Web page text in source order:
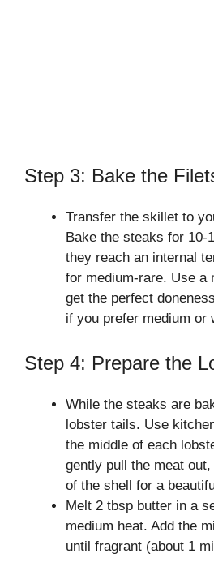
Step 3: Bake the
Transfer the skillet to
Bake the steaks for 10-
they reach an internal
for medium-rare. Use a
get the perfect
if you prefer medium or
Step 4: Prepare the
While the steaks are
lobster tails. Use
the middle of each
gently pull the meat
of the shell for a
Melt 2 tbsp butter in a
medium heat. Add the
until fragrant (about 1